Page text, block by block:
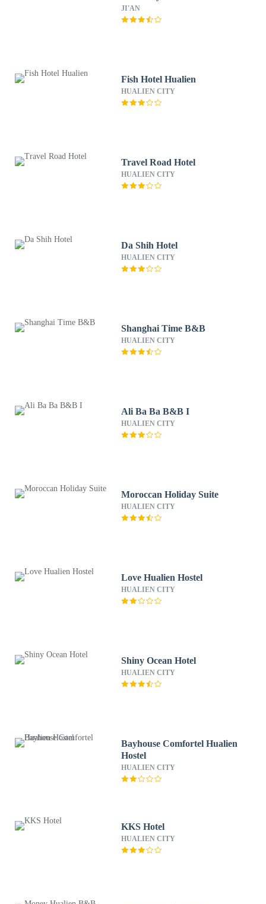
JI'AN
Fish Hotel Hualien
HUALIEN CITY
Travel Road Hotel
HUALIEN CITY
Da Shih Hotel
HUALIEN CITY
Shanghai Time B&B
HUALIEN CITY
Ali Ba Ba B&B I
HUALIEN CITY
Moroccan Holiday Suite
HUALIEN CITY
Love Hualien Hostel
HUALIEN CITY
Shiny Ocean Hotel
HUALIEN CITY
Bayhouse Comfortel Hualien
Hostel
HUALIEN CITY
KKS Hotel
HUALIEN CITY